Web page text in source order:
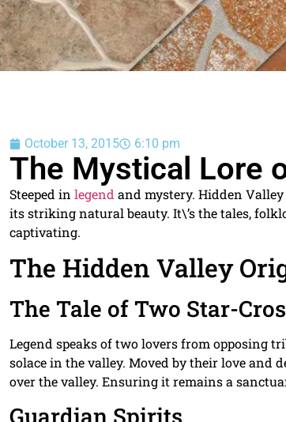
October 13, 2015 6:10 pm
The Mystical Lore
Steeped in legend and mystery. Hidden
its striking natural beauty. It\’s the tales,
captivating.
The Hidden Valley
The Tale of Two Star-
Legend speaks of two lovers from opposing
solace in the valley. Moved by their love
over the valley. Ensuring it remains a
Guardian Spirits